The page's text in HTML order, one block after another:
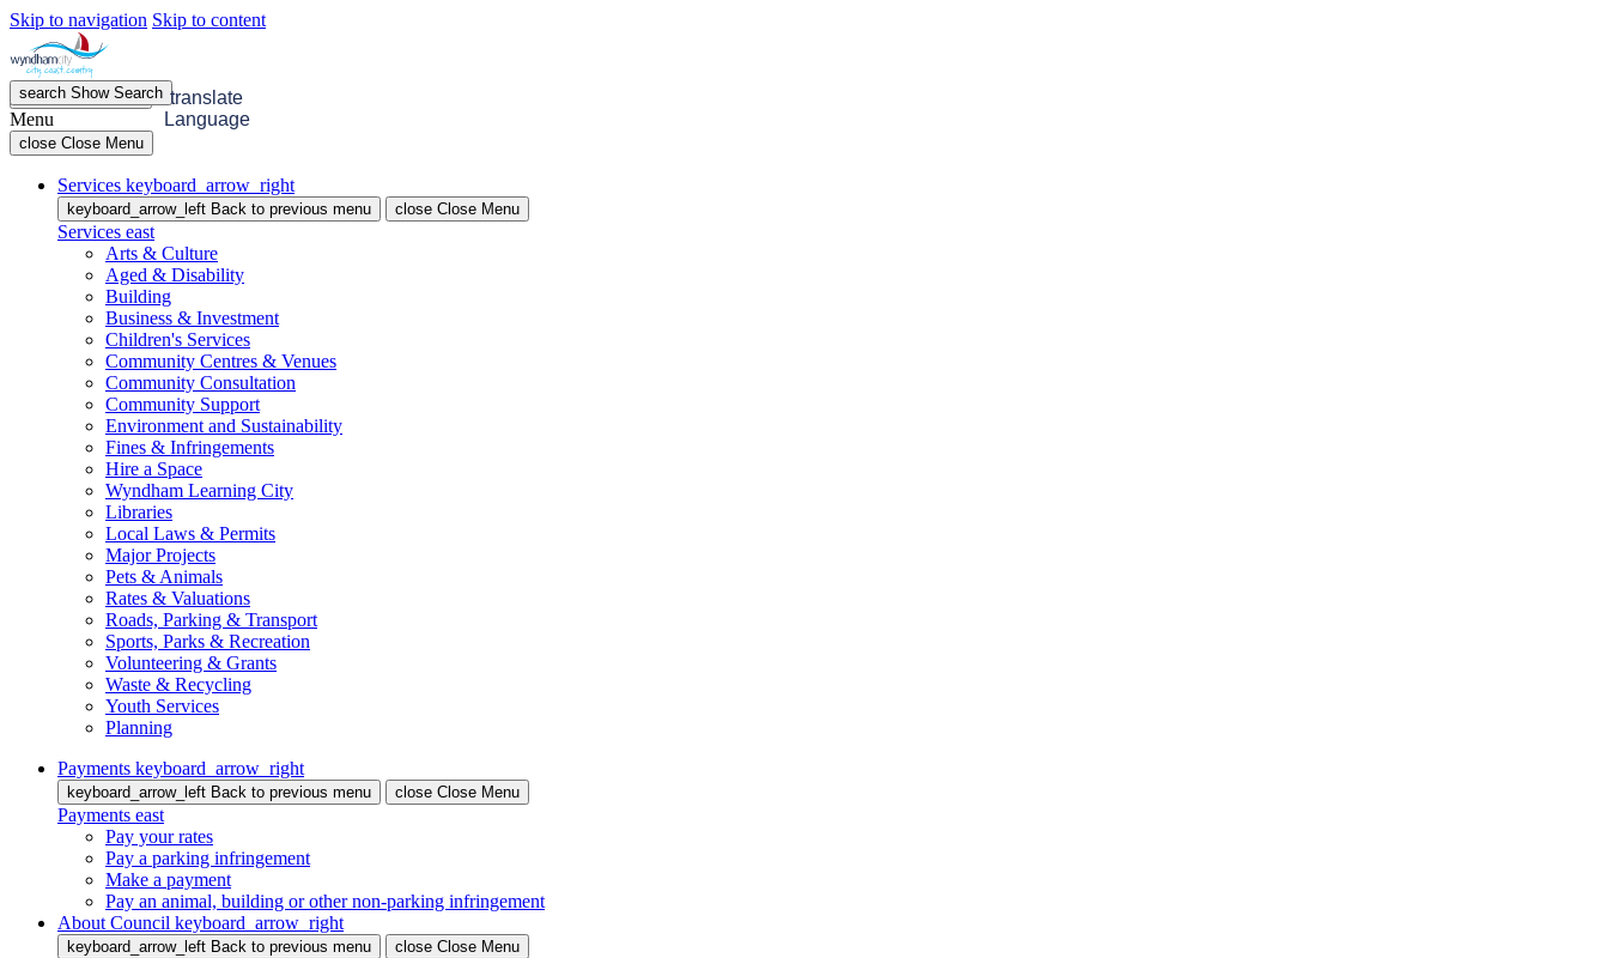
Skip to navigation Skip to content
menu OpenMenu
search ShowSearch translate
Language
Menu
close Close Menu
Services keyboard_arrow_right
keyboard_arrow_left Back to previous menu close Close Menu
Services east
Arts & Culture
Aged & Disability
Building
Business & Investment
Children's Services
Community Centres & Venues
Community Consultation
Community Support
Environment and Sustainability
Fines & Infringements
Hire a Space
Wyndham Learning City
Libraries
Local Laws & Permits
Major Projects
Pets & Animals
Rates & Valuations
Roads, Parking & Transport
Sports, Parks & Recreation
Volunteering & Grants
Waste & Recycling
Youth Services
Planning
Payments keyboard_arrow_right
keyboard_arrow_left Back to previous menu close Close Menu
Payments east
Pay your rates
Pay a parking infringement
Make a payment
Pay an animal, building or other non-parking infringement
About Council keyboard_arrow_right
keyboard_arrow_left Back to previous menu close Close Menu